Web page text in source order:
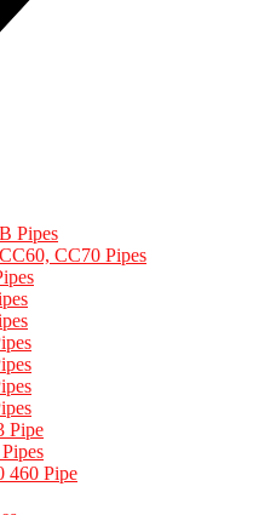
Pipes
CC70 Pipes​
Pipe
460 Pipe​